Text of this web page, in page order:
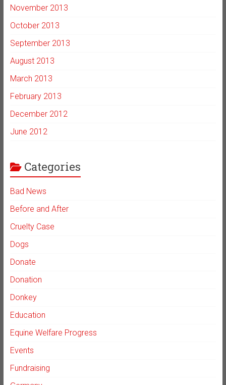
November 2013
October 2013
September 2013
August 2013
March 2013
February 2013
December 2012
June 2012
Categories
Bad News
Before and After
Cruelty Case
Dogs
Donate
Donation
Donkey
Education
Equine Welfare Progress
Events
Fundraising